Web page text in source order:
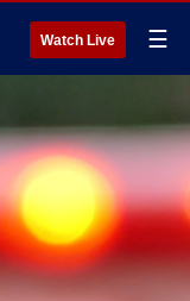
Watch Live ☰